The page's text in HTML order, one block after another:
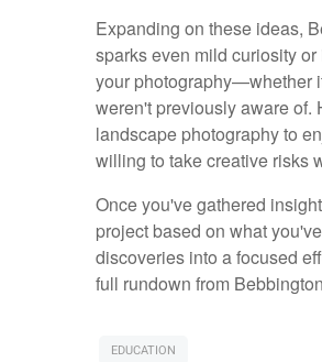
Expanding on these ideas,
sparks even mild curiosity
your photography—whether
weren't previously aware of.
landscape photography to
willing to take creative risks
Once you've gathered
project based on what
discoveries into a focused
full rundown from
EDUCATION